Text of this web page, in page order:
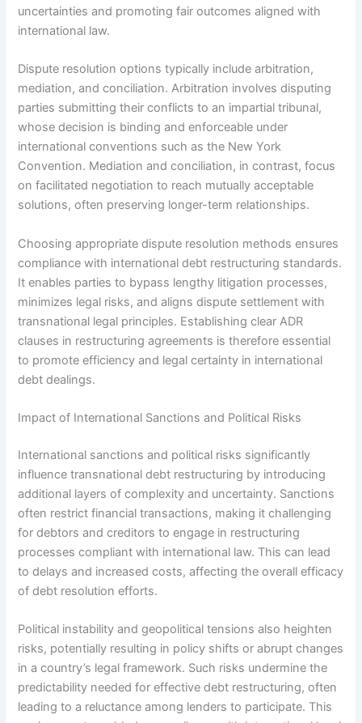
uncertainties and promoting fair outcomes aligned with
international law.
Dispute resolution options typically include arbitration,
mediation, and conciliation. Arbitration involves disputing
parties submitting their conflicts to an impartial tribunal,
whose decision is binding and enforceable under
international conventions such as the New York
Convention. Mediation and conciliation, in contrast, focus
on facilitated negotiation to reach mutually acceptable
solutions, often preserving longer-term relationships.
Choosing appropriate dispute resolution methods ensures
compliance with international debt restructuring standards.
It enables parties to bypass lengthy litigation processes,
minimizes legal risks, and aligns dispute settlement with
transnational legal principles. Establishing clear ADR
clauses in restructuring agreements is therefore essential
to promote efficiency and legal certainty in international
debt dealings.
Impact of International Sanctions and Political Risks
International sanctions and political risks significantly
influence transnational debt restructuring by introducing
additional layers of complexity and uncertainty. Sanctions
often restrict financial transactions, making it challenging
for debtors and creditors to engage in restructuring
processes compliant with international law. This can lead
to delays and increased costs, affecting the overall efficacy
of debt resolution efforts.
Political instability and geopolitical tensions also heighten
risks, potentially resulting in policy shifts or abrupt changes
in a country’s legal framework. Such risks undermine the
predictability needed for effective debt restructuring, often
leading to a reluctance among lenders to participate. This